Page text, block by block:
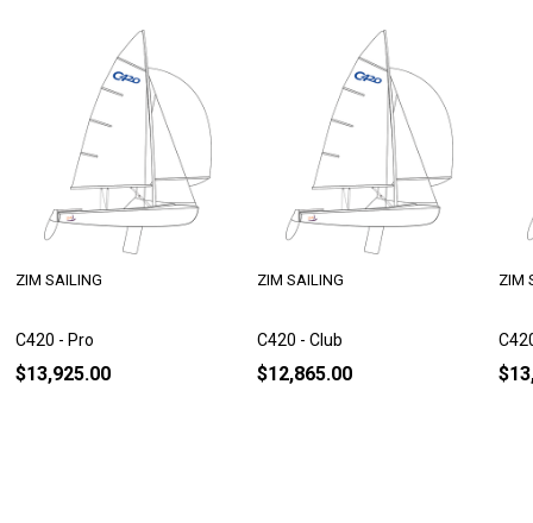
C420 - Pro
ZIM SAILING
$13,925.00
C420 - Club
ZIM SAILING
$12,865.00
ZIM